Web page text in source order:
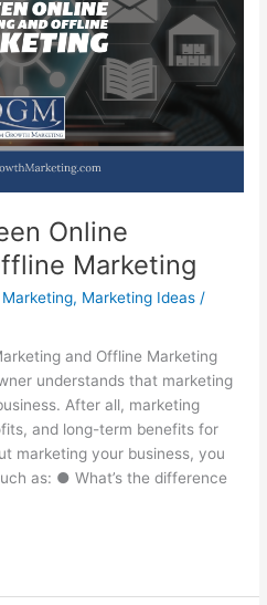
Online
Marketing
, Marketing Ideas /
and Offline Marketing
understands that marketing
After all, marketing
and long-term benefits for
marketing your business, you
as: ● What’s the difference